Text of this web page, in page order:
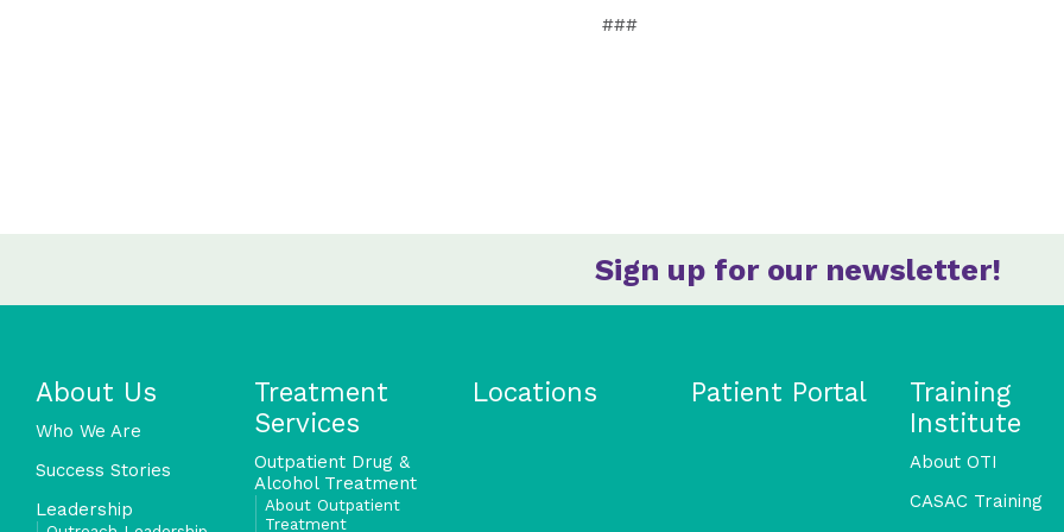
###
Sign up for our newsletter!
About Us
Who We Are
Success Stories
Leadership
Treatment
Services
Outpatient Drug &
Alcohol Treatment
About Outpatient
Treatment
Locations Patient Portal
Training
Institute
About OTI
CASAC Training